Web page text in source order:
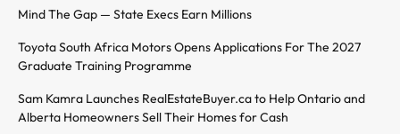
Mind The Gap — State Execs Earn Millions
Toyota South Africa Motors Opens Applications For The 2027
Graduate Training Programme
Sam Kamra Launches RealEstateBuyer.ca to Help Ontario and
Alberta Homeowners Sell Their Homes for Cash